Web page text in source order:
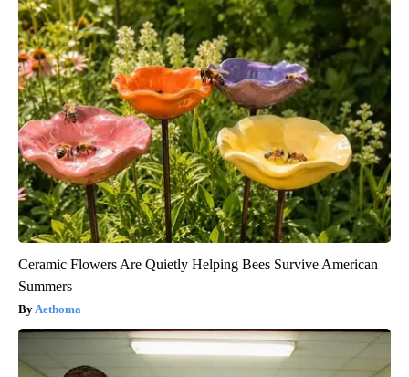
Ceramic Flowers Are Quietly Helping Bees Survive American
Summers
Aethoma